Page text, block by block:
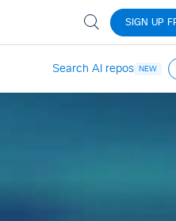
Search AI repos NEW